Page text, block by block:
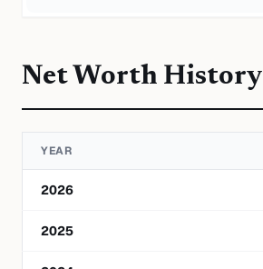
Net Worth History
YEAR
2026
2025